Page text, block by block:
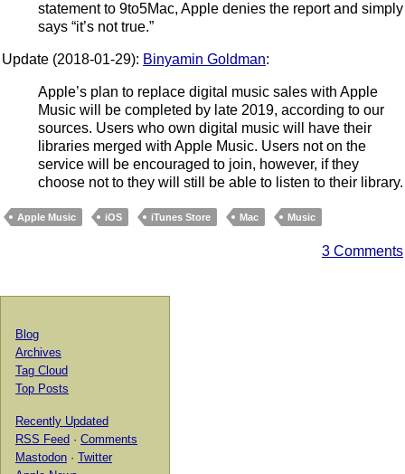
statement to 9to5Mac, Apple denies the report and simply
says “it’s not true.”
Update (2018-01-29): Binyamin Goldman:
Apple’s plan to replace digital music sales with Apple
Music will be completed by late 2019, according to our
sources. Users who own digital music will have their
libraries merged with Apple Music. Users not on the
service will be encouraged to join, however, if they
choose not to they will still be able to listen to their library.
Apple Music iOS iTunes Store Mac Music
3 Comments
Blog
Archives
Tag Cloud
Top Posts
Recently Updated
RSS Feed · Comments
Mastodon · Twitter